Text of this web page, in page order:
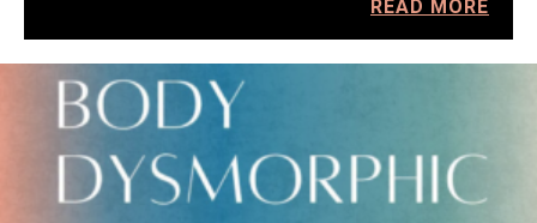
READ MORE